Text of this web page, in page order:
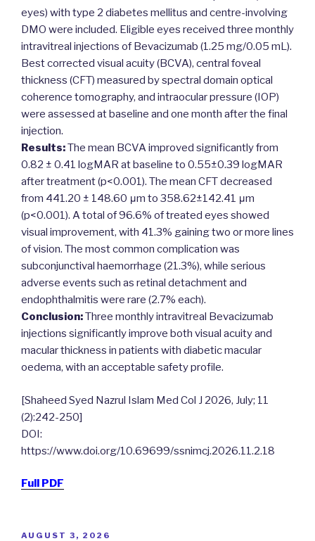
eyes) with type 2 diabetes mellitus and centre-involving
DMO were included. Eligible eyes received three monthly
intravitreal injections of Bevacizumab (1.25 mg/0.05 mL).
Best corrected visual acuity (BCVA), central foveal
thickness (CFT) measured by spectral domain optical
coherence tomography, and intraocular pressure (IOP)
were assessed at baseline and one month after the final
injection.
Results:The mean BCVA improved significantly from
0.82 ± 0.41 logMAR at baseline to 0.55±0.39 logMAR
after treatment (p<0.001). The mean CFT decreased
from 441.20 ± 148.60 μm to 358.62±142.41 μm
(p<0.001). A total of 96.6% of treated eyes showed
visual improvement, with 41.3% gaining two or more lines
of vision. The most common complication was
subconjunctival haemorrhage (21.3%), while serious
adverse events such as retinal detachment and
endophthalmitis were rare (2.7% each).
Conclusion:Three monthly intravitreal Bevacizumab
injections significantly improve both visual acuity and
macular thickness in patients with diabetic macular
oedema, with an acceptable safety profile.
[Shaheed Syed Nazrul Islam Med Col J 2026, July; 11
(2):242-250]
DOI:
https://www.doi.org/10.69699/ssnimcj.2026.11.2.18
Full PDF
POSTED
AUGUST 3, 2026